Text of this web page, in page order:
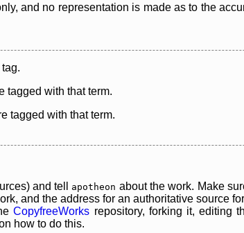
and no representation is made as to the
tagged with that term.
tagged with that term.
and tell
apotheon about the work. Make
and the address for an authoritative source
CopyfreeWorks repository, forking it, editing
how to do this.